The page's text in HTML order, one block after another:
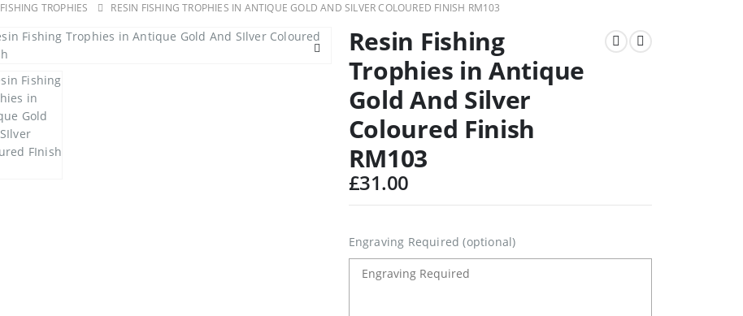
FISHING TROPHIES RESIN FISHING TROPHIES IN ANTIQUE GOLD AND SILVER COLOURED FINISH RM103
Resin Fishing
Trophies in Antique
Gold And Silver
Coloured Finish
RM103
£31.00
Engraving Required (optional)